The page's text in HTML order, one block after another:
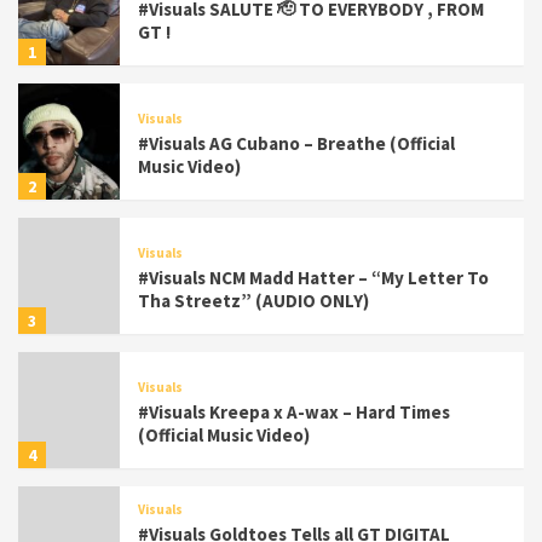
1
#Visuals SALUTE 🫡 TO EVERYBODY , FROM
GT !
2
Visuals
#Visuals AG Cubano – Breathe (Official
Music Video)
3
Visuals
#Visuals NCM Madd Hatter – “My Letter To
Tha Streetz” (AUDIO ONLY)
4
Visuals
#Visuals Kreepa x A-wax – Hard Times
(Official Music Video)
Visuals
#Visuals Goldtoes Tells all GT DIGITAL